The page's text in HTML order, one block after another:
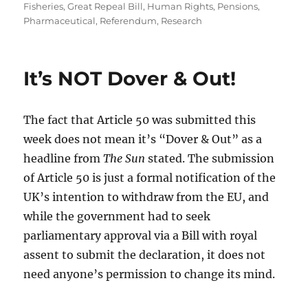
Fisheries,Great Repeal Bill, Human Rights, Pensions,
Pharmaceutical, Referendum, Research
It’s NOT Dover & Out!
The fact that Article 50 was submitted this
week does not mean it’s “Dover & Out” as a
headline fromThe Sun stated. The submission
of Article 50 is just a formal notification of the
UK’s intention to withdraw from the EU, and
while the government had to seek
parliamentary approval via a Bill with royal
assent to submit the declaration, it does not
need anyone’s permission to change its mind.